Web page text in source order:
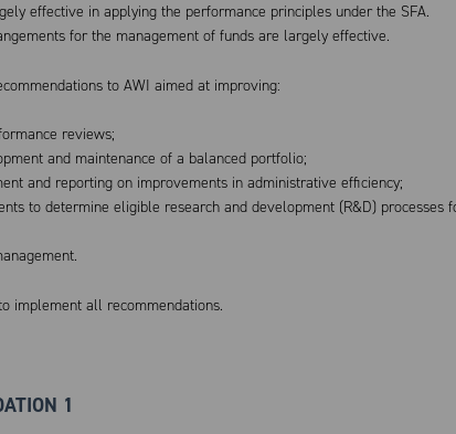
effective in applying the performance principles under the SFA.
for the management of funds are largely effective.
to AWI aimed at improving:
reviews;
and maintenance of a balanced portfolio;
and reporting on improvements in administrative efficiency;
to determine eligible research and development (R&D) processes
implement all recommendations.
1